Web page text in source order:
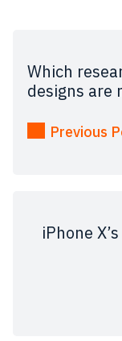
Which
designs are
Previous
iPhone